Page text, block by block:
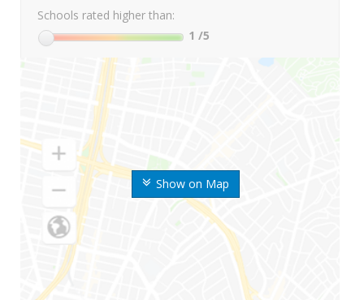
Show on Map
Schools rated higher than:
1 /5